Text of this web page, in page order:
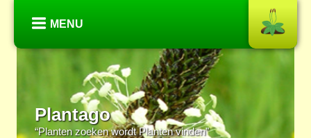
MENU
Plantago
“Planten zoeken wordt Planten vinden”